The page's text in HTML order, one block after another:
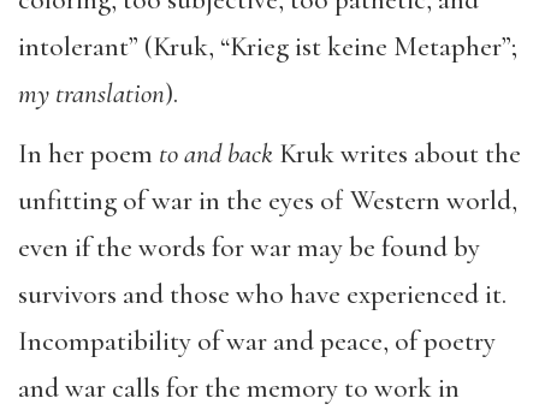
intolerant” (Kruk, “Krieg ist keine Metapher”;
my translation).
In her poem to and back Kruk writes about the
unfitting of war in the eyes of Western world,
even if the words for war may be found by
survivors and those who have experienced it.
Incompatibility of war and peace, of poetry
and war calls for the memory to work in